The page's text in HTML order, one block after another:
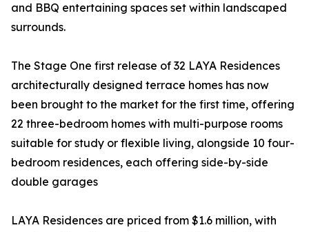
and BBQ entertaining spaces set within landscaped
surrounds.
The Stage One first release of 32 LAYA Residences
architecturally designed terrace homes has now
been brought to the market for the first time, offering
22 three-bedroom homes with multi-purpose rooms
suitable for study or flexible living, alongside 10 four-
bedroom residences, each offering side-by-side
double garages
LAYA Residences are priced from $1.6 million, with